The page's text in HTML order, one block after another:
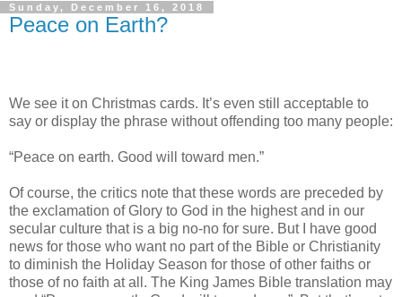
Sunday, December 16, 2018
Peace on Earth?
We see it on Christmas cards. It’s even still acceptable to
say or display the phrase without offending too many people:
“Peace on earth. Good will toward men.”
Of course, the critics note that these words are preceded by
the exclamation of Glory to God in the highest and in our
secular culture that is a big no-no for sure. But I have good
news for those who want no part of the Bible or Christianity
to diminish the Holiday Season for those of other faiths or
those of no faith at all. The King James Bible translation may